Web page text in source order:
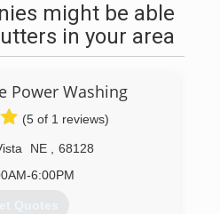
might be able
in your area
Power Washing
(5 of 1 reviews)
NE
68128
6:00PM
Quotes